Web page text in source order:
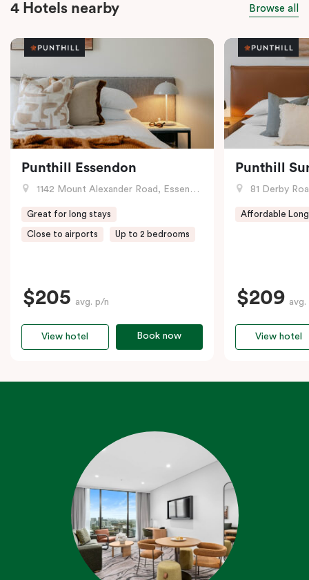
4 Hotels nearby Browse all
Punthill Essendon
1142 Mount Alexander Road, Essendon, VIC
Great for long stays
Close to airports Up to 2 bedrooms
$205 avg. p/n
Book now
View hotel
Punthill
81 Derby
Affordable
$209 avg.
View hotel